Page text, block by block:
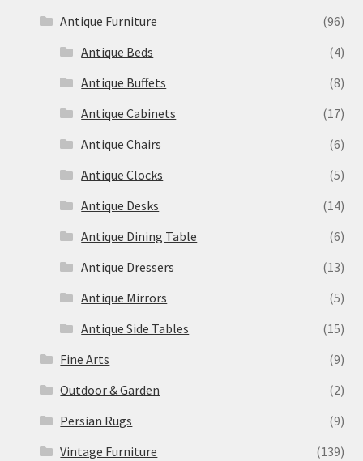
Antique Furniture
(96)
Antique Beds
(4)
Antique Buffets
(8)
Antique Cabinets
(17)
Antique Chairs
(6)
Antique Clocks
(5)
Antique Desks
(14)
Antique Dining Table
(6)
Antique Dressers
(13)
Antique Mirrors
(5)
Antique Side Tables
(15)
Fine Arts
(9)
Outdoor & Garden
(2)
Persian Rugs
(9)
Vintage Furniture
(139)